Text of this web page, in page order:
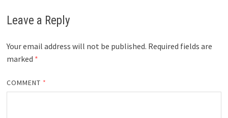
Leave a Reply
Your email address will not be published. Required fields are
marked *
COMMENT *